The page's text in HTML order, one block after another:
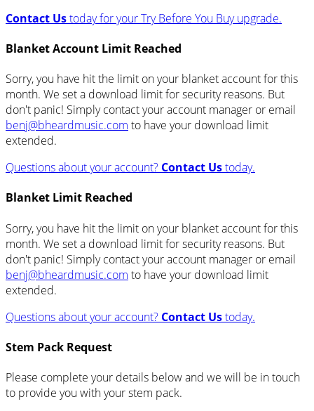
Contact Ustoday for your Try Before You Buy upgrade.
Blanket Account Limit Reached
Sorry, you have hit the limit on your blanket account for this
month. We set a download limit for security reasons. But
don't panic! Simply contact your account manager or email
benj@bheardmusic.com to have your download limit
extended.
Questions about your account? Contact Ustoday.
Blanket Limit Reached
Sorry, you have hit the limit on your blanket account for this
month. We set a download limit for security reasons. But
don't panic! Simply contact your account manager or email
benj@bheardmusic.com to have your download limit
extended.
Questions about your account? Contact Ustoday.
Stem Pack Request
Please complete your details below and we will be in touch
to provide you with your stem pack.